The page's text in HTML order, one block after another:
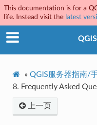
This documentation is for a
life. Instead visit the latest
» QGIS服务器指南/
8. Frequently Asked
上一页